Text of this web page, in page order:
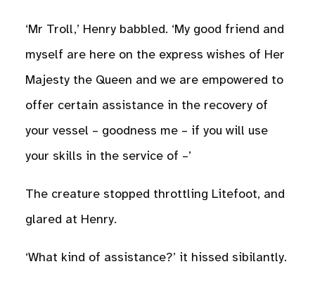
‘Mr Troll,’ Henry babbled. ‘My good friend and
myself are here on the express wishes of Her
Majesty the Queen and we are empowered to
offer certain assistance in the recovery of
your vessel – goodness me – if you will use
your skills in the service of –’
The creature stopped throttling Litefoot, and
glared at Henry.
‘What kind of assistance?’ it hissed sibilantly.